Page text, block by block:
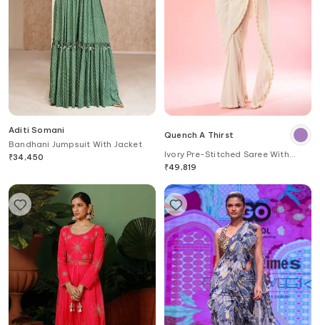
Aditi Somani
Bandhani Jumpsuit With Jacket
₹34,450
Quench A Thirst
Ivory Pre-Stitched Saree With
Embroidered Blouse
₹49,819